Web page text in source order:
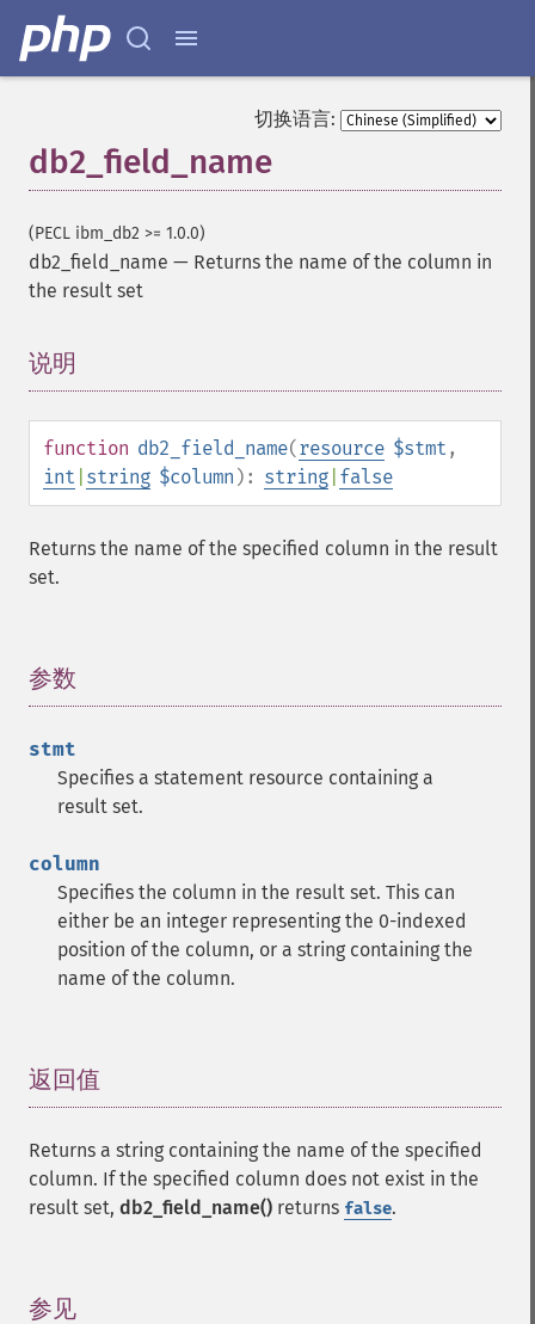
切换语言:
db2_field_name
(PECL ibm_db2 >= 1.0.0)
db2_field_name — Returns the name of the column in
the result set
说明
function db2_field_name(resource $stmt ,
int string $column ): string false
Returns the name of the specified column in the result
set.
参数
stmt
Specifies a statement resource containing a
result set.
column
Specifies the column in the result set. This can
either be an integer representing the 0-indexed
position of the column, or a string containing the
name of the column.
返回值
Returns a string containing the name of the specified
column. If the specified column does not exist in the
result set, db2_field_name() returns false.
参见